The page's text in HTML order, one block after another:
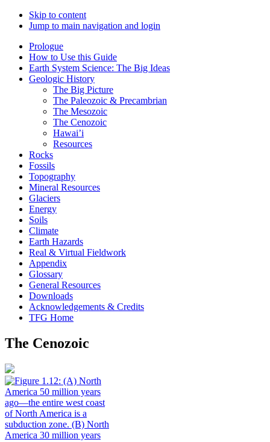
Skip to content
Jump to main navigation and login
Prologue
How to Use this Guide
Earth System Science: The Big Ideas
Geologic History
The Big Picture
The Paleozoic & Precambrian
The Mesozoic
The Cenozoic
Hawai’i
Resources
Rocks
Fossils
Topography
Mineral Resources
Glaciers
Energy
Soils
Climate
Earth Hazards
Real & Virtual Fieldwork
Appendix
Glossary
General Resources
Downloads
Acknowledgements & Credits
TFG Home
The Cenozoic